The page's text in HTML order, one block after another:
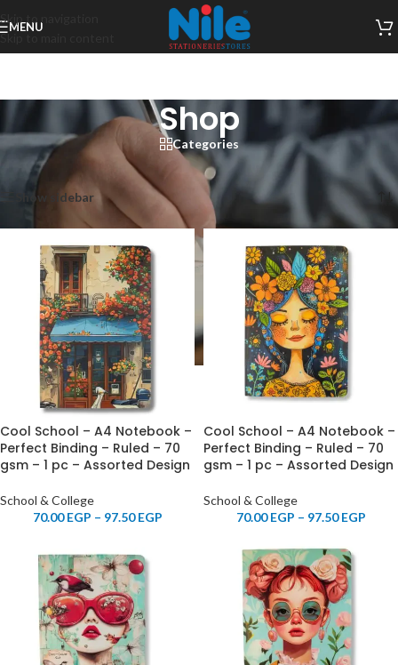
Skip to navigation
Skip to main content
MENU
Shop
Categories
Home/Shop Page 4 Showing 37–48 of 198 results
Show sidebar
Cool School – A4 Notebook –
Perfect Binding – Ruled – 70
gsm – 1 pc – Assorted Design
School & College
70.00EGP – 97.50EGP
Cool School – A4 Notebook –
Perfect Binding – Ruled – 70
gsm – 1 pc – Assorted Design
School & College
70.00EGP – 97.50EGP